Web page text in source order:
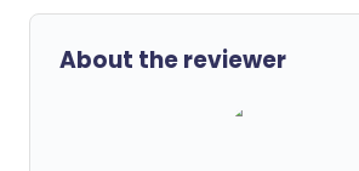
About the reviewer